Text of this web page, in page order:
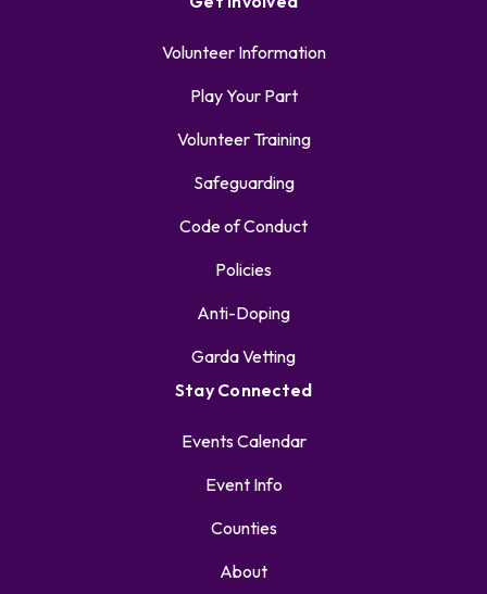
Volunteer Information
Play Your Part
Volunteer Training
Safeguarding
Code of Conduct
Policies
Anti-Doping
Garda Vetting
Stay Connected
Events Calendar
Event Info
Counties
About